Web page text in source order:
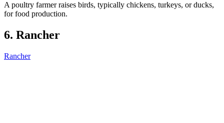
A poultry farmer raises birds, typically chickens, turkeys, or ducks,
for food production.
6. Rancher
Rancher